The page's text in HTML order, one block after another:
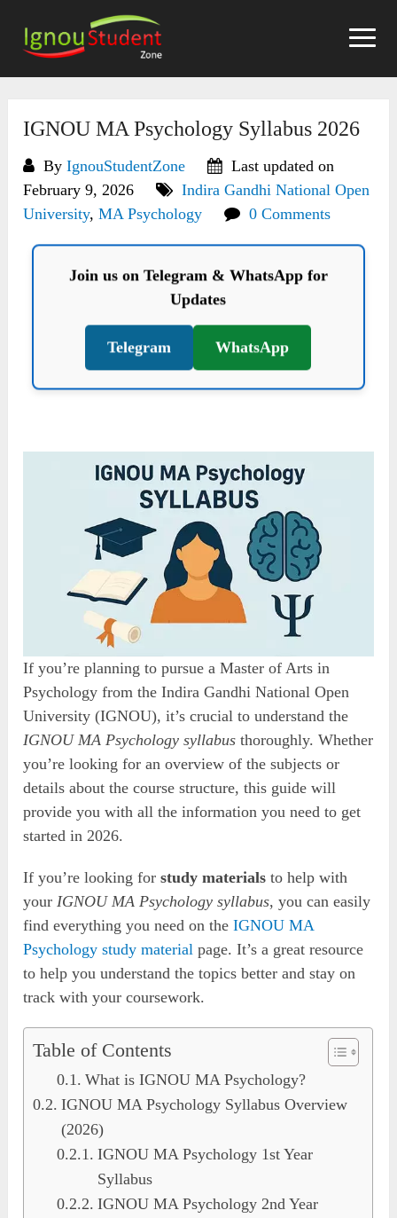
content
IGNOU MA Psychology Syllabus 2026
ByIgnouStudentZone
Last updated on
February 9, 2026
Indira Gandhi National Open
University,MA Psychology 0 Comments
Join us on Telegram & WhatsApp for
Updates
Telegram WhatsApp
If you’re planning to pursue a Master of Arts in
Psychology from the Indira Gandhi National Open
University (IGNOU), it’s crucial to understand the
IGNOU MA Psychology syllabus thoroughly. Whether
you’re looking for an overview of the subjects or
details about the course structure, this guide will
provide you with all the information you need to get
started in 2026.
If you’re looking forstudy materials to help with
your IGNOU MA Psychology syllabus, you can easily
find everything you need on theIGNOU MA
Psychology study material page. It’s a great resource
to help you understand the topics better and stay on
track with your coursework.
Table of Contents
What is IGNOU MA Psychology?
IGNOU MA Psychology Syllabus Overview
(2026)
IGNOU MA Psychology 1st Year
Syllabus
IGNOU MA Psychology 2nd Year